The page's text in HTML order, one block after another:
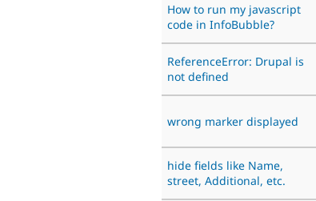
Нow to run my javascript
code in InfoBubble?
ReferenceError: Drupal is
not defined
wrong marker displayed
hide fields like Name,
street, Additional, etc.